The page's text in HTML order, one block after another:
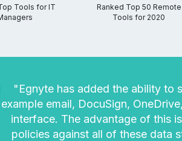
Tools for IT
Ranked Top 50 Remote
Tools for 2020
"Egnyte has added the ability to
example email, DocuSign,
interface. The advantage of this
policies against all of these data